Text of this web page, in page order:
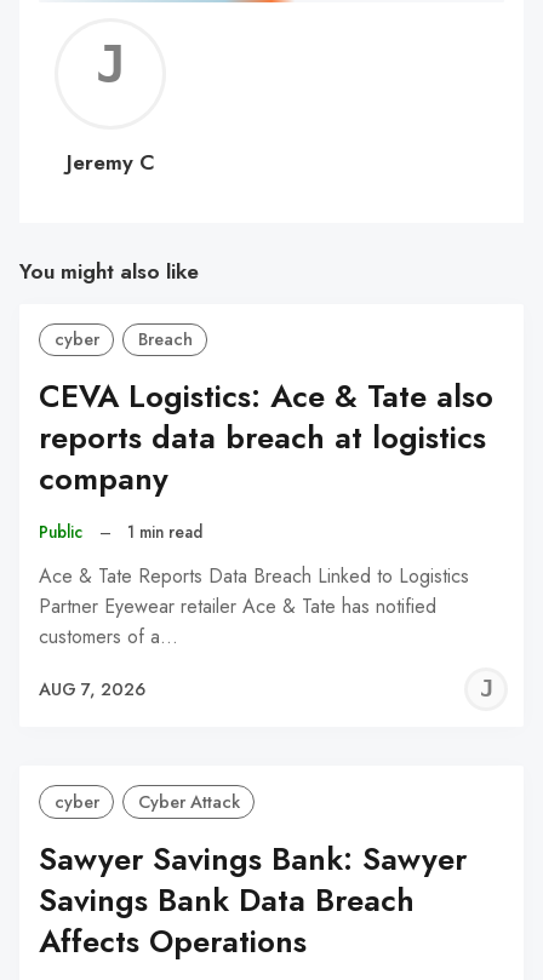
C
Jeremy C
You might also like
cyber Breach
CEVA Logistics: Ace & Tate also
reports data breach at logistics
company
Public – 1 min read
Ace & Tate Reports Data Breach Linked to Logistics
Partner Eyewear retailer Ace & Tate has notified
customers of a…
AUG 7, 2026
cyber Cyber Attack
Sawyer Savings Bank: Sawyer
Savings Bank Data Breach
Affects Operations